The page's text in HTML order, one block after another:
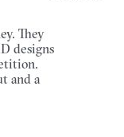
They
designs
and a